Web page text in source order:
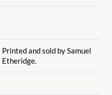
Printed and sold by Samuel
Etheridge.